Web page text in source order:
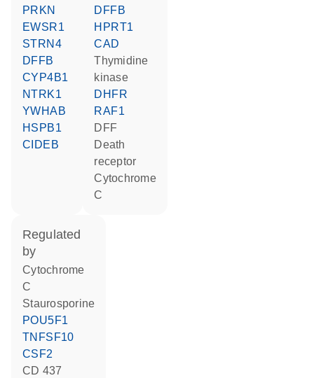
PRKN
EWSR1
STRN4
DFFB
CYP4B1
NTRK1
YWHAB
HSPB1
CIDEB
DFFB
HPRT1
CAD
thymidine
kinase
DHFR
RAF1
DFF
death
receptor
cytochrome
C
regulated
by
cytochrome
C
staurosporine
POU5F1
TNFSF10
CSF2
CD 437